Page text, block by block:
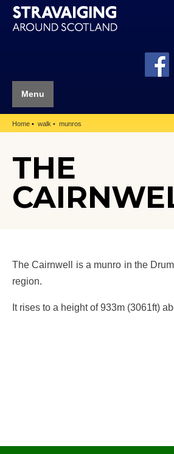
Menu
Home walk munros
THE
The Cairnwell is a munro in the
region.
It rises to a height of 933m (3061ft)